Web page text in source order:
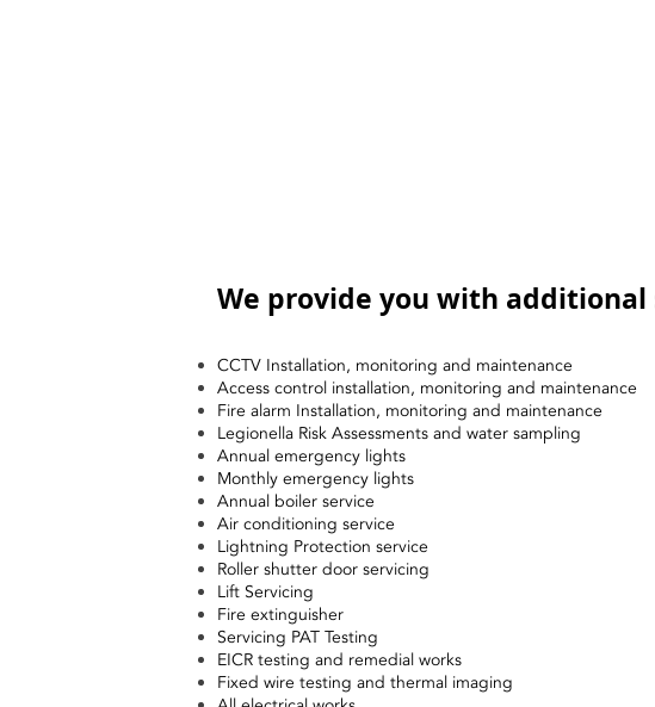
We provide you with
CCTV Installation, monitoring and maintenance
Access control installation, monitoring and maintenance
Fire alarm Installation, monitoring and maintenance
Legionella Risk Assessments and water sampling
Annual emergency lights
Monthly emergency lights
Annual boiler service
Air conditioning service
Lightning Protection service
Roller shutter door servicing
Lift Servicing
Fire extinguisher
Servicing PAT Testing
EICR testing and remedial works
Fixed wire testing and thermal imaging